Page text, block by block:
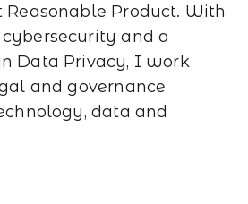
Reasonable Product. With
and a
Data Privacy, I work
and governance
data and